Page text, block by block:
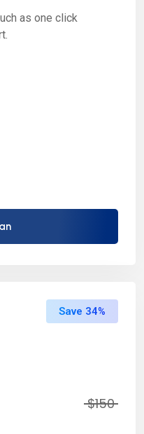
as one click
Save 34%
$150